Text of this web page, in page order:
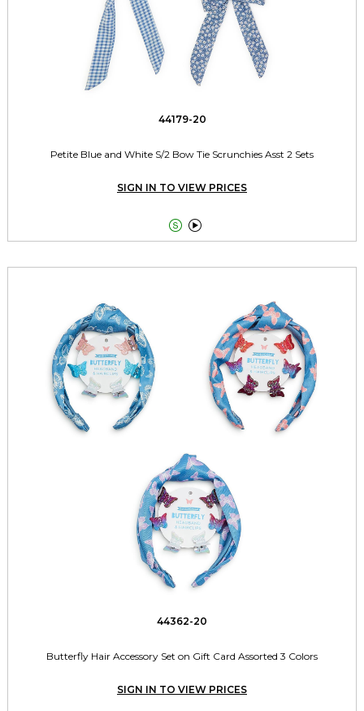
44179-20
Petite Blue and White S/2 Bow Tie Scrunchies Asst 2 Sets
SIGN IN TO VIEW PRICES
 
44362-20
Butterfly Hair Accessory Set on Gift Card Assorted 3 Colors
SIGN IN TO VIEW PRICES